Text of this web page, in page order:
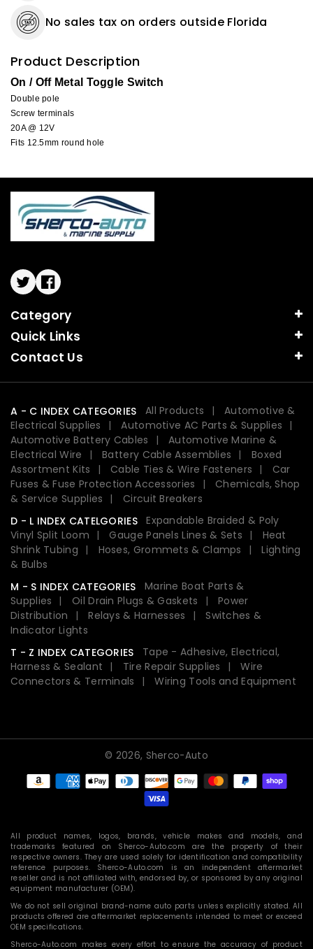
No sales tax on orders outside Florida
Product Description
On / Off Metal Toggle Switch
Double pole
Screw terminals
20A @ 12V
Fits 12.5mm round hole
TwitterFacebook
Category
Quick Links
Contact Us
A - C INDEX CATEGORIES All Products
Automotive &
Electrical Supplies
Automotive AC Parts & Supplies
Automotive Battery Cables
Automotive Marine &
Electrical Wire
Battery Cable Assemblies
Boxed
Assortment Kits
Cable Ties & Wire Fasteners
Car
Fuses & Fuse Protection Accessories
Chemicals, Shop
& Service Supplies
Circuit Breakers
D - L INDEX CATELGORIES
Expandable Braided & Poly
Vinyl Split Loom
Gauge Panels Lines & Sets
Heat
Shrink Tubing
Hoses, Grommets & Clamps
Lighting
& Bulbs
M - S INDEX CATEGORIES
Marine Boat Parts &
Supplies
Oil Drain Plugs & Gaskets
Power
Distribution
Relays & Harnesses
Switches &
Indicator Lights
T - Z INDEX CATEGORIES
Tape - Adhesive, Electrical,
Harness & Sealant
Tire Repair Supplies
Wire
Connectors & Terminals
Wiring Tools and Equipment
© 2026, Sherco-Auto
Payment
methods
All product names, logos, brands, vehicle makes and models, and
trademarks featured on Sherco-Auto.com are the property of their
respective owners. They are used solely for identification and compatibility
reference purposes. Sherco-Auto.com is an independent aftermarket
reseller and is not affiliated with, endorsed by, or sponsored by any original
equipment manufacturer (OEM).
We do not sell original brand-name auto parts unless explicitly stated. All
products offered are aftermarket replacements intended to meet or exceed
OEM specifications.
Sherco-Auto.com makes every effort to ensure the accuracy of product